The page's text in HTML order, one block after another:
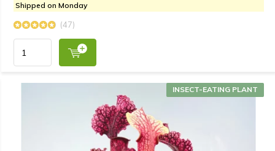
Shipped on Monday
(47)
INSECT-EATING PLANT